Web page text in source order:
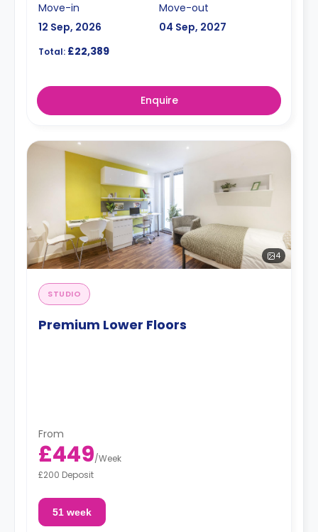
Move-in
12 Sep, 2026
Move-out
04 Sep, 2027
Total: £22,389
Enquire
4
STUDIO
Premium Lower Floors
From
£449/Week
£200 Deposit
51 week